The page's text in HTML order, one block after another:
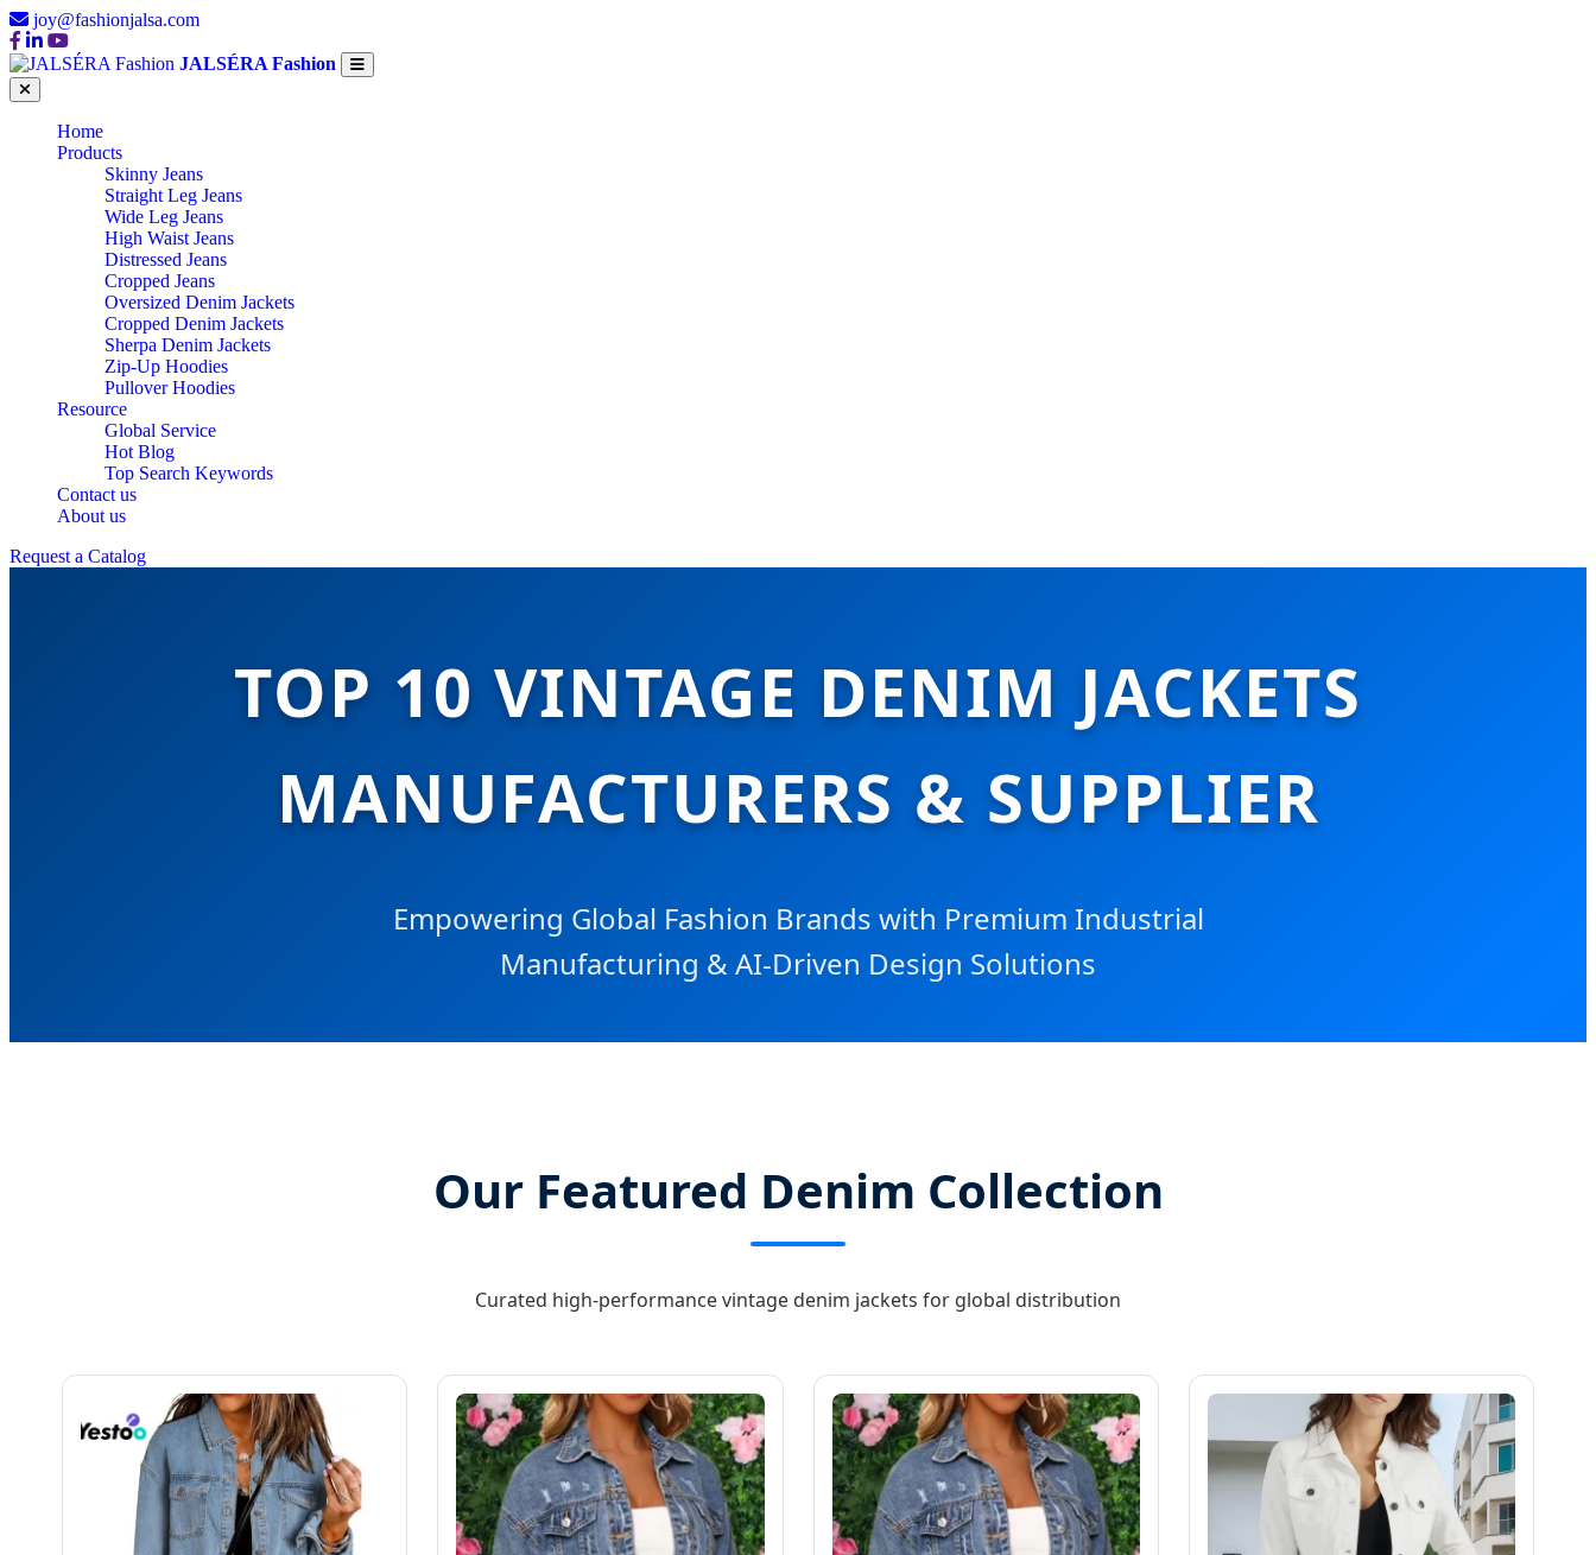
joy@fashionjalsa.com
JALSÉRA Fashion
Home
Products
Skinny Jeans
Straight Leg Jeans
Wide Leg Jeans
High Waist Jeans
Distressed Jeans
Cropped Jeans
Oversized Denim Jackets
Cropped Denim Jackets
Sherpa Denim Jackets
Zip-Up Hoodies
Pullover Hoodies
Resource
Global Service
Hot Blog
Top Search Keywords
Contact us
About us
Request a Catalog
TOP 10 VINTAGE DENIM JACKETS
MANUFACTURERS & SUPPLIER
Empowering Global Fashion Brands with Premium Industrial
Manufacturing & AI-Driven Design Solutions
Our Featured Denim Collection
Curated high-performance vintage denim jackets for global distribution